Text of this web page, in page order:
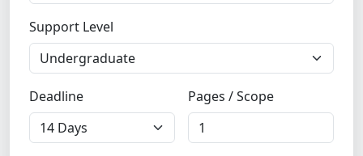
Support Level
Deadline Pages / Scope